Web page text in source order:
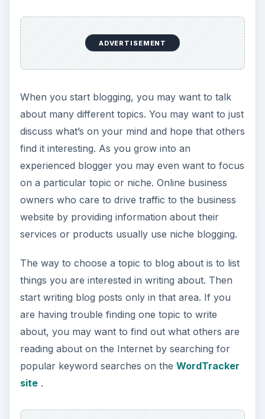
ADVERTISEMENT
When you start blogging, you may want to talk
about many different topics. You may want to just
discuss what’s on your mind and hope that others
find it interesting. As you grow into an
experienced blogger you may even want to focus
on a particular topic or niche. Online business
owners who care to drive traffic to the business
website by providing information about their
services or products usually use niche blogging.
The way to choose a topic to blog about is to list
things you are interested in writing about. Then
start writing blog posts only in that area. If you
are having trouble finding one topic to write
about, you may want to find out what others are
reading about on the Internet by searching for
popular keyword searches on the WordTracker
site.